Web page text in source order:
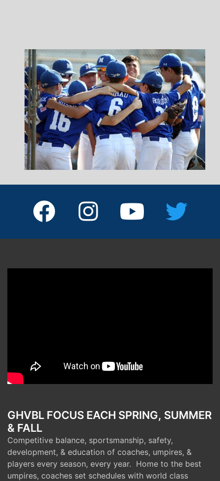
GHVBL FOCUS EACH SPRING, SUMMER
& FALL
Competitive balance, sportsmanship, safety,
development, & education of coaches, umpires, &
players every season, every year. Home to the best
umpires, coaches set schedules with world class